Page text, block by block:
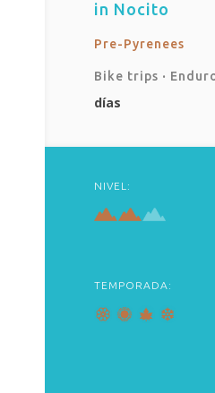
in Nocito
Pre-Pyrenees
Bike trips ·
días
NIVEL:
TEMPORADA: